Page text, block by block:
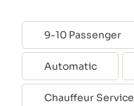
9-10 Passenger
Automatic
Chauffeur Service